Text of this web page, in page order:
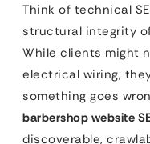
Think of technical
structural integrity
While clients might
electrical wiring,
something goes
barbershop website
discoverable,